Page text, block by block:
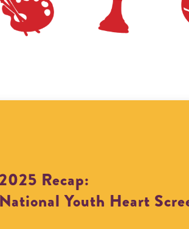
Recap:
National Youth Heart